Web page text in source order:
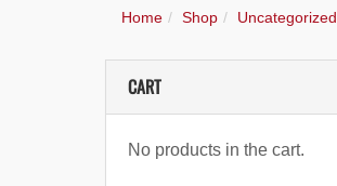
Home Shop Uncategorized
CART
No products in the cart.